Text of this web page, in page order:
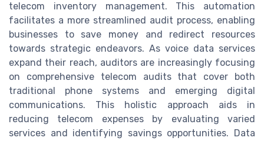
telecom inventory management. This automation
facilitates a more streamlined audit process, enabling
businesses to save money and redirect resources
towards strategic endeavors. As voice data services
expand their reach, auditors are increasingly focusing
on comprehensive telecom audits that cover both
traditional phone systems and emerging digital
communications. This holistic approach aids in
reducing telecom expenses by evaluating varied
services and identifying savings opportunities. Data